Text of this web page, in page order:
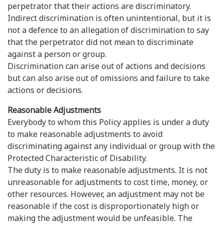
perpetrator that their actions are discriminatory.
Indirect discrimination is often unintentional, but it is
not a defence to an allegation of discrimination to say
that the perpetrator did not mean to discriminate
against a person or group.
Discrimination can arise out of actions and decisions
but can also arise out of omissions and failure to take
actions or decisions.
Reasonable Adjustments
Everybody to whom this Policy applies is under a duty
to make reasonable adjustments to avoid
discriminating against any individual or group with the
Protected Characteristic of Disability.
The duty is to make reasonable adjustments. It is not
unreasonable for adjustments to cost time, money, or
other resources. However, an adjustment may not be
reasonable if the cost is disproportionately high or
making the adjustment would be unfeasible. The